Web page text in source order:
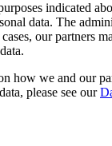
indicated
data. The
our partners
how we and our
please see our